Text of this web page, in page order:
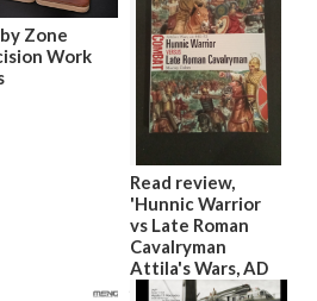
Zone
Work
Read review,
'Hunnic Warrior
vs Late Roman
Cavalryman
Attila's Wars, AD
440–53'